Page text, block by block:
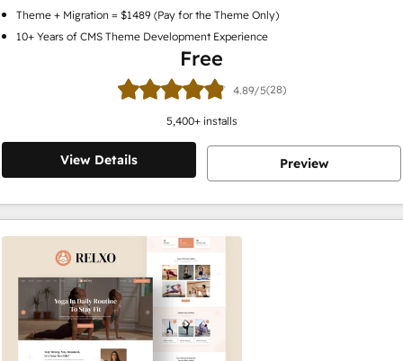
Theme + Migration = $1489 (Pay for the Theme Only)
10+ Years of CMS Theme Development Experience
Free
4.89/5(28)
5,400+ installs
View Details Preview